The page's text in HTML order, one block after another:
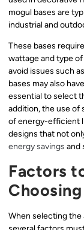
mogul bases are
industrial and
These bases
wattage and type
avoid issues such
bases may also
essential to select
addition, the use of
of energy-efficient
designs that not
energy savings and
Factors
When selecting the